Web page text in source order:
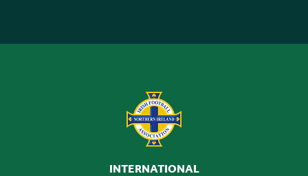
INTERNATIONAL